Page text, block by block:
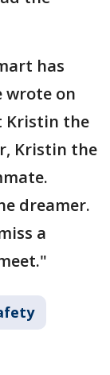
has
wrote on
Kristin the
Kristin the
dreamer.
a